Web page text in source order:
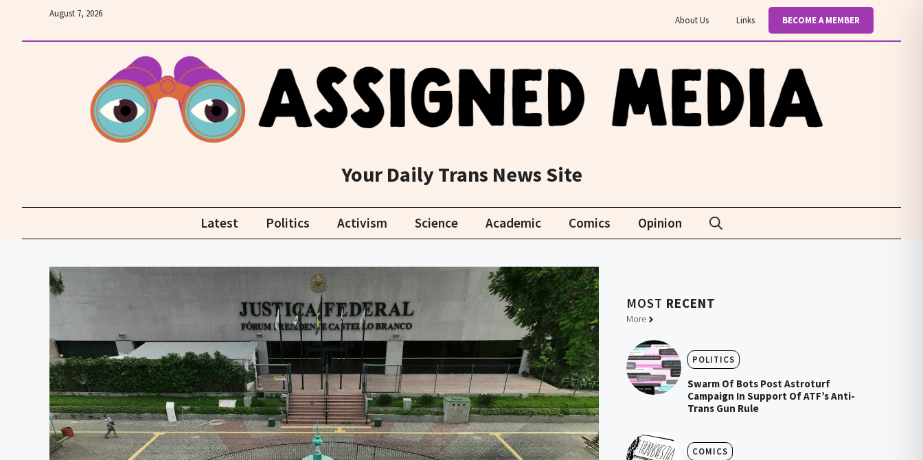
content
About Us Links BECOME A MEMBER
August 7, 2026
Your Daily Trans News Site
Latest Politics Activism Science Academic Comics Opinion
MOST RECENT
More
POLITICS
Swarm Of Bots Post Astroturf
Campaign In Support Of ATF’s Anti-
Trans Gun Rule
COMICS